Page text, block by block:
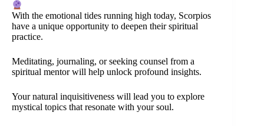
With the emotional tides running high today, Scorpios
have a unique opportunity to deepen their spiritual
practice.
Meditating, journaling, or seeking counsel from a
spiritual mentor will help unlock profound insights.
Your natural inquisitiveness will lead you to explore
mystical topics that resonate with your soul.